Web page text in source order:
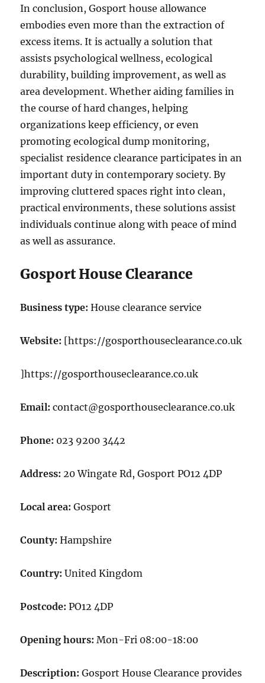
In conclusion, Gosport house allowance
embodies even more than the extraction of
excess items. It is actually a solution that
assists psychological wellness, ecological
durability, building improvement, as well as
area development. Whether aiding families in
the course of hard changes, helping
organizations keep efficiency, or even
promoting ecological dump monitoring,
specialist residence clearance participates in an
important duty in contemporary society. By
improving cluttered spaces right into clean,
practical environments, these solutions assist
individuals continue along with peace of mind
as well as assurance.
Gosport House Clearance
Business type: House clearance service
Website: [https://gosporthouseclearance.co.uk
]https://gosporthouseclearance.co.uk
Email: contact@gosporthouseclearance.co.uk
Phone: 023 9200 3442
Address: 20 Wingate Rd, Gosport PO12 4DP
Local area: Gosport
County: Hampshire
Country: United Kingdom
Postcode: PO12 4DP
Opening hours: Mon-Fri 08:00-18:00
Description: Gosport House Clearance provides